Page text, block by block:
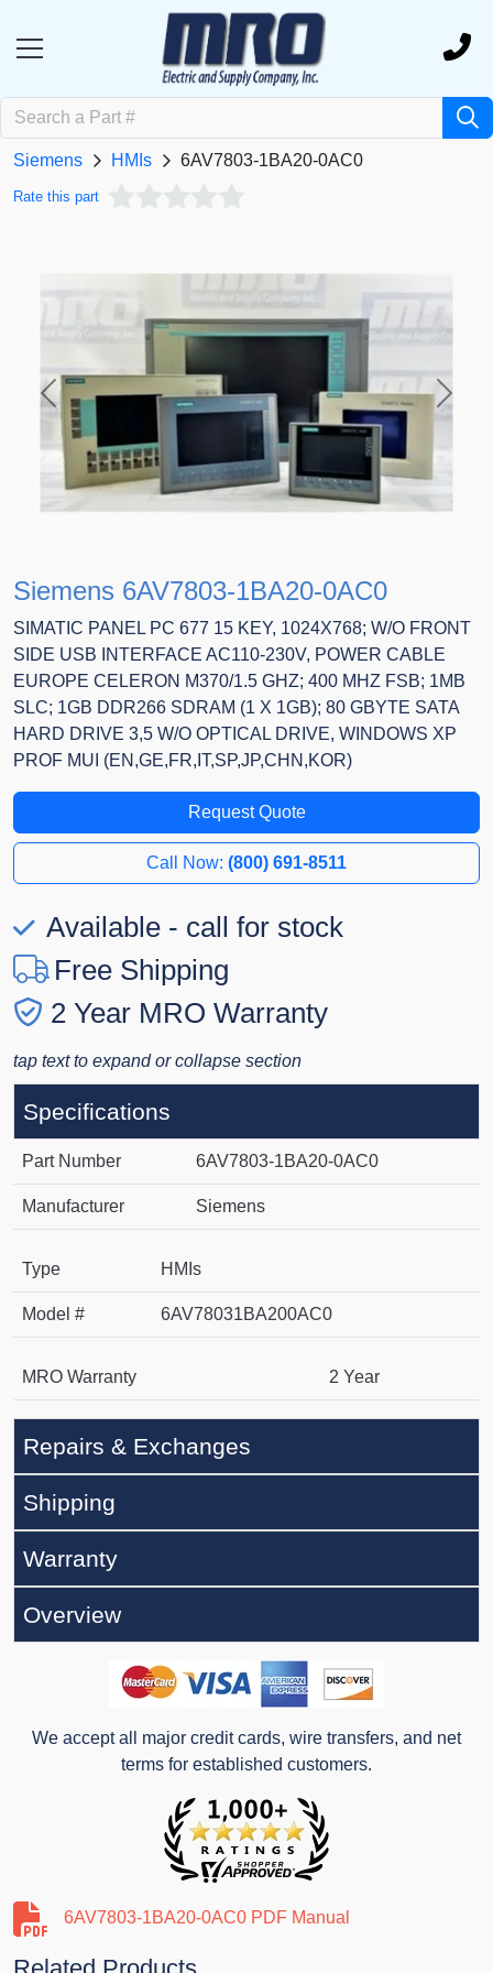
Siemens HMIs 6AV7803-1BA20-0AC0
Rate this part
Previous Next
Siemens 6AV7803-1BA20-0AC0
SIMATIC PANEL PC 677 15 KEY, 1024X768; W/O FRONT
SIDE USB INTERFACE AC110-230V, POWER CABLE
EUROPE CELERON M370/1.5 GHZ; 400 MHZ FSB; 1MB
SLC; 1GB DDR266 SDRAM (1 X 1GB); 80 GBYTE SATA
HARD DRIVE 3,5 W/O OPTICAL DRIVE, WINDOWS XP
PROF MUI (EN,GE,FR,IT,SP,JP,CHN,KOR)
Request Quote
Call Now: (800) 691-8511
Available - call for stock
Free Shipping
2 Year MRO Warranty
tap text to expand or collapse section
Specifications
Part Number 6AV7803-1BA20-0AC0
Manufacturer Siemens
Type HMIs
Model # 6AV78031BA200AC0
MRO Warranty 2 Year
Repairs & Exchanges
Shipping
Warranty
Overview
We accept all major credit cards, wire transfers, and net
terms for established customers.
6AV7803-1BA20-0AC0 PDF Manual